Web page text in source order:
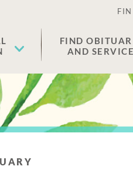
FIND
AND